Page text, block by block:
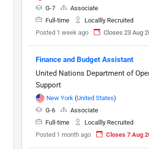
G-7
Associate
Full-time
Locallly Recruited
Posted 1 week ago
Closes 23 Aug
Finance and Budget Assistant
United Nations Department of
Support
New York (United States)
G-6
Associate
Full-time
Locallly Recruited
Posted 1 month ago
Closes 7 Aug